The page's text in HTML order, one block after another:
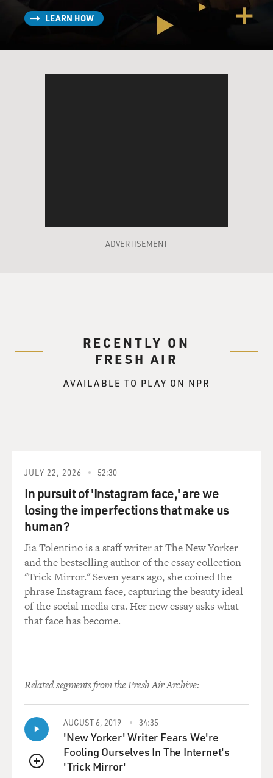
LEARN HOW
ADVERTISEMENT
RECENTLY ON
FRESH AIR
AVAILABLE TO PLAY ON NPR
JULY 22, 2026 52:30
In pursuit of 'Instagram face,' are we
losing the imperfections that make us
human?
Jia Tolentino is a staff writer at The New Yorker
and the bestselling author of the essay collection
"Trick Mirror." Seven years ago, she coined the
phrase Instagram face, capturing the beauty ideal
of the social media era. Her new essay asks what
that face has become.
Related segments from the Fresh Air Archive:
QUEUE
AUGUST 6, 2019 34:35
'New Yorker' Writer Fears We're
Fooling Ourselves In The Internet's
'Trick Mirror'